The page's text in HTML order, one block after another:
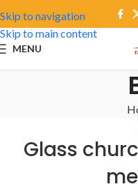
Skip to navigation
Skip to main content
MENU
Glass